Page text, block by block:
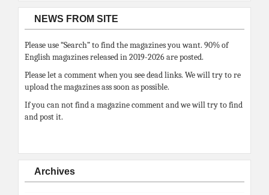
NEWS FROM SITE
Please use “Search” to find the magazines you want. 90% of
English magazines released in 2019-2026 are posted.
Please let a comment when you see dead links. We will try to re
upload the magazines ass soon as possible.
If you can not find a magazine comment and we will try to find
and post it.
Archives